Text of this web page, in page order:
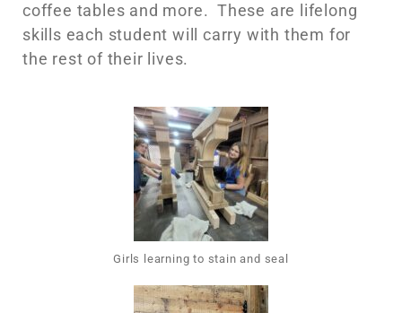
coffee tables and more. These are lifelong
skills each student will carry with them for
the rest of their lives.
Girls learning to stain and seal